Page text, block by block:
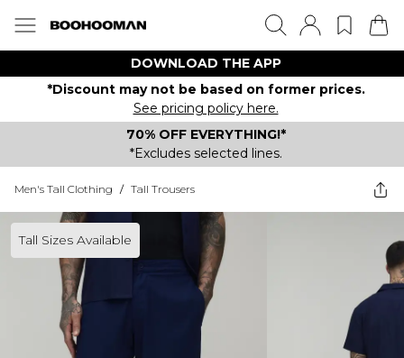
DOWNLOAD THE APP
*Discount may not be based on former prices.
See pricing policy here.
70% OFF EVERYTHING!*
*Excludes selected lines.
Men's Tall Clothing / Tall Trousers
Tall Sizes Available